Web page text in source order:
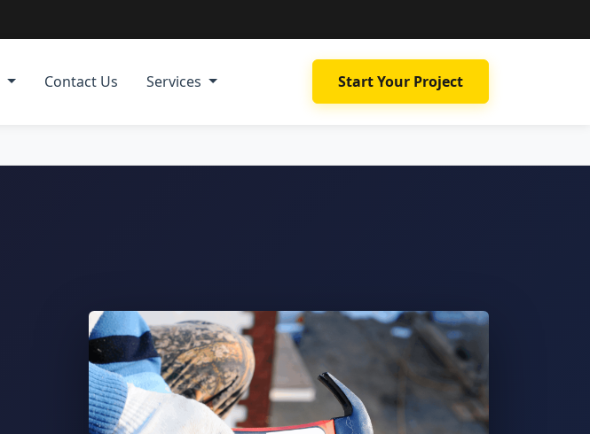
Contact Us Services Start Your Project